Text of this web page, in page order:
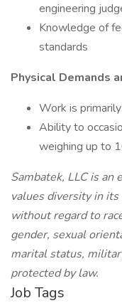
engineering
Knowledge of
standards
Physical Demands
Work is
Ability to
weighing up to
Sambatek, LLC is
values diversity in
without regard to
gender, sexual
marital status,
protected by law.
Job Tags